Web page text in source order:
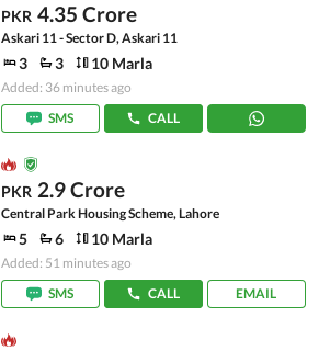
PKR 4.35 Crore
Askari 11 - Sector D, Askari 11
3 3 10 Marla
Added: 36 minutes ago
SMS
CALL
PKR 2.9 Crore
Central Park Housing Scheme, Lahore
5 6 10 Marla
Added: 51 minutes ago
SMS
CALL EMAIL